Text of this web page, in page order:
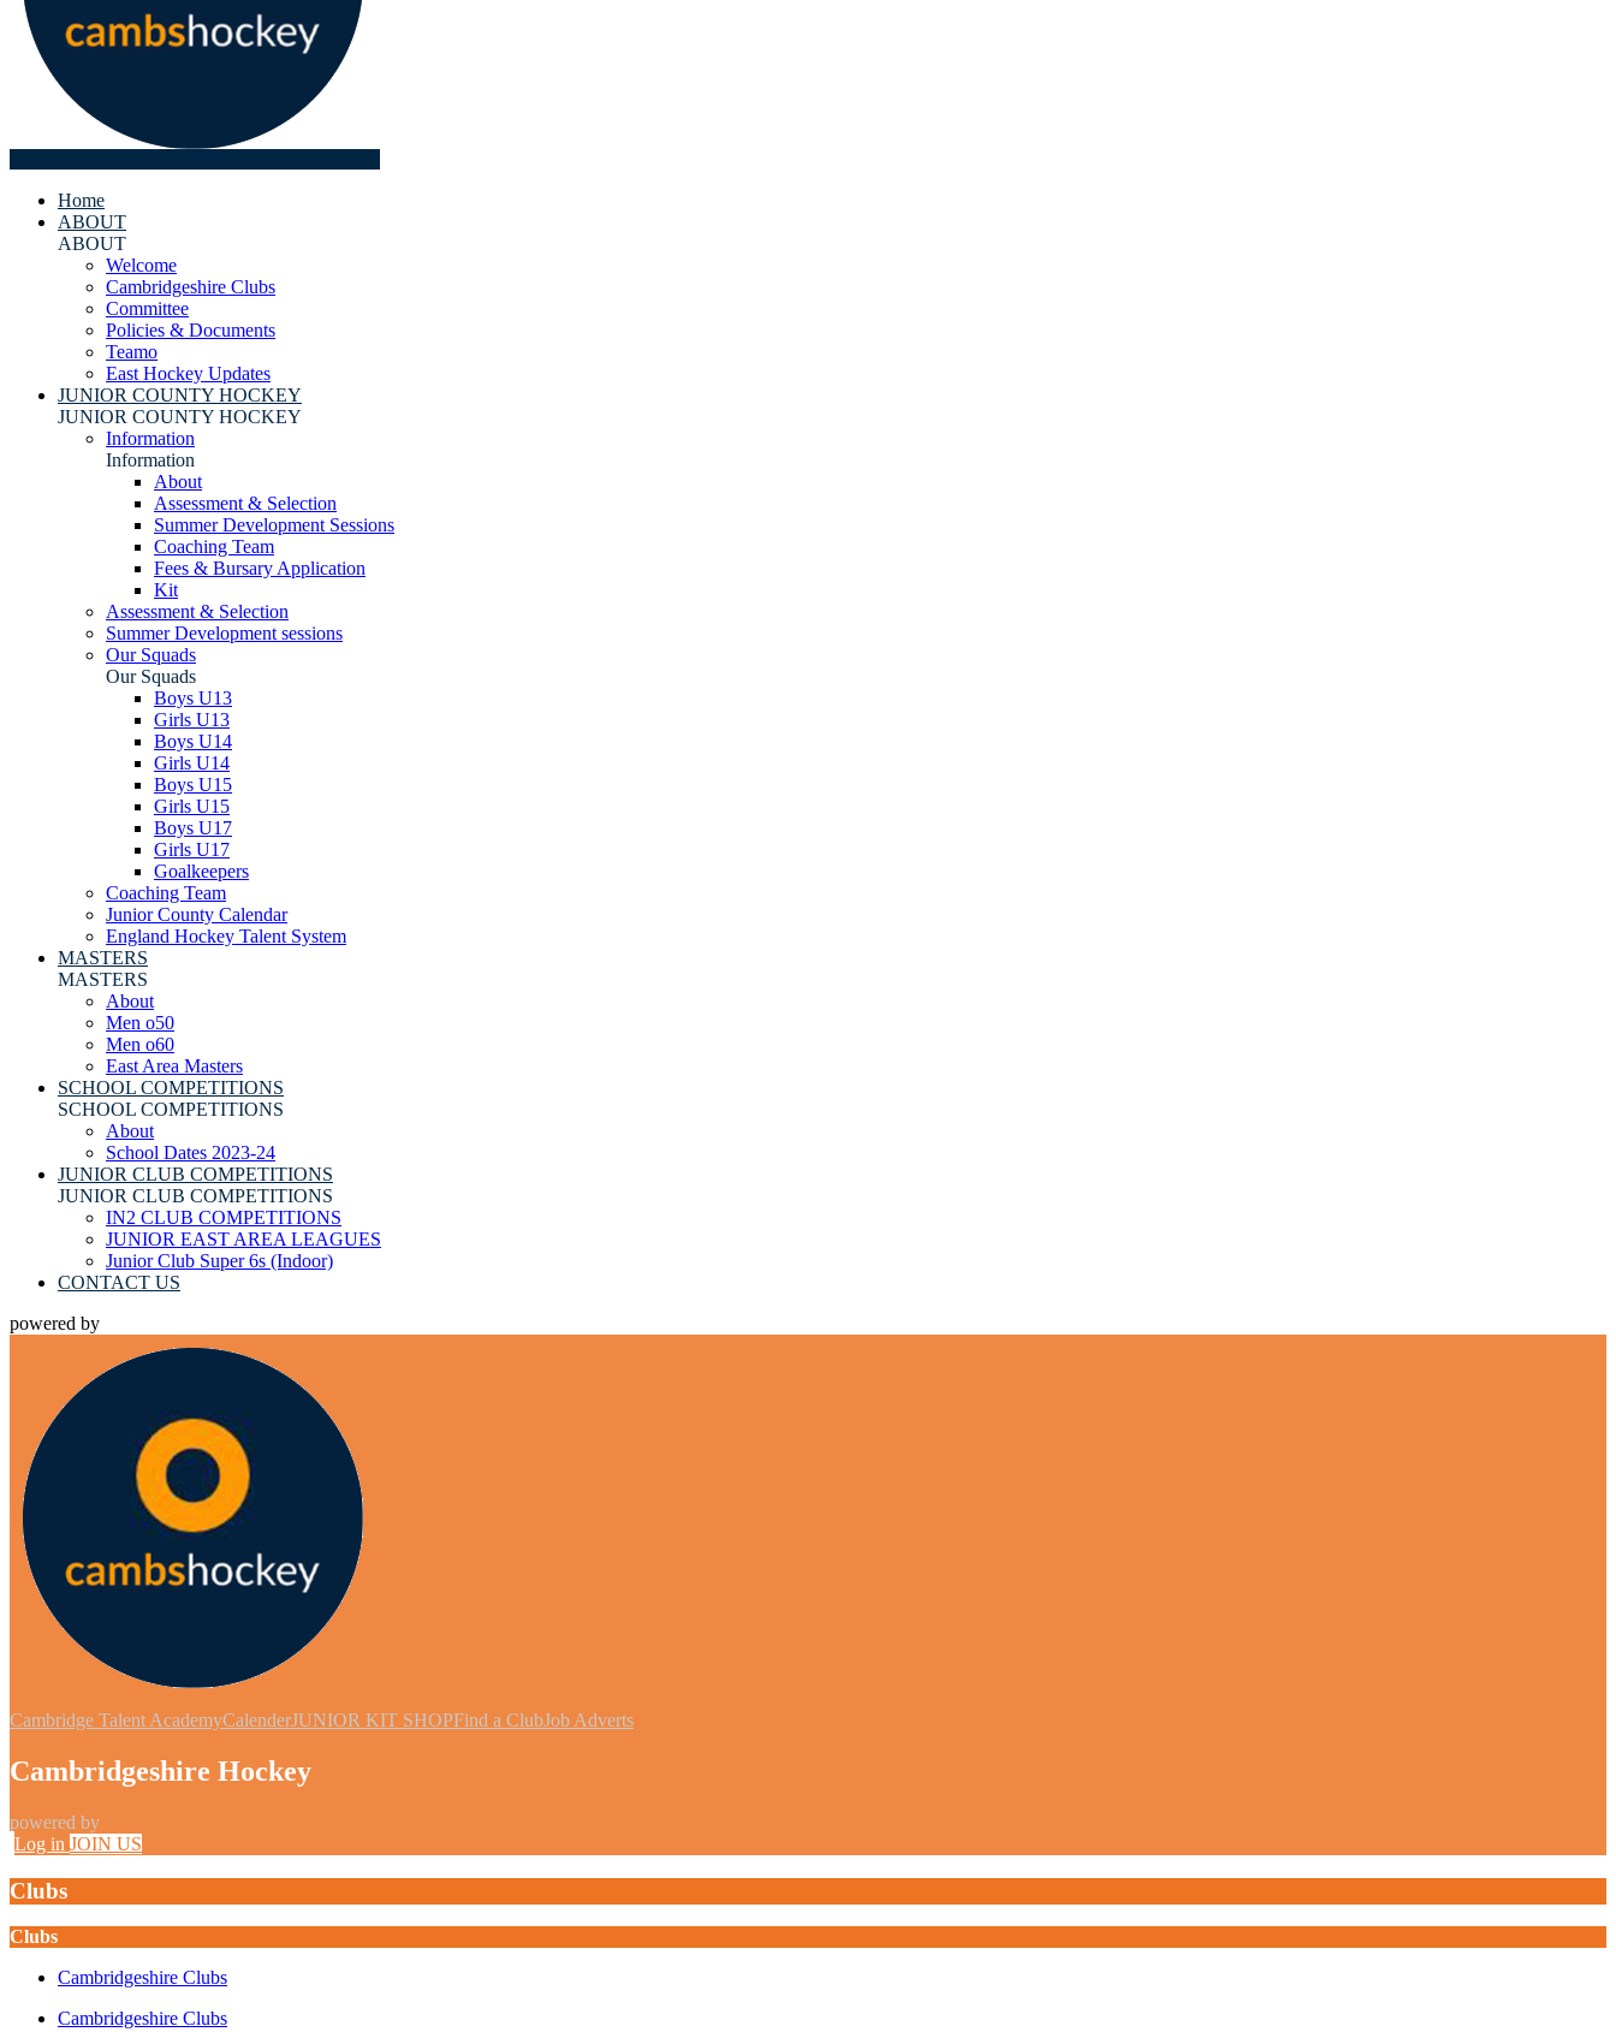
Home
ABOUT
ABOUT
Welcome
Cambridgeshire Clubs
Committee
Policies & Documents
Teamo
East Hockey Updates
JUNIOR COUNTY HOCKEY
JUNIOR COUNTY HOCKEY
Information
Information
About
Assessment & Selection
Summer Development Sessions
Coaching Team
Fees & Bursary Application
Kit
Assessment & Selection
Summer Development sessions
Our Squads
Our Squads
Boys U13
Girls U13
Boys U14
Girls U14
Boys U15
Girls U15
Boys U17
Girls U17
Goalkeepers
Coaching Team
Junior County Calendar
England Hockey Talent System
MASTERS
MASTERS
About
Men o50
Men o60
East Area Masters
SCHOOL COMPETITIONS
SCHOOL COMPETITIONS
About
School Dates 2023-24
JUNIOR CLUB COMPETITIONS
JUNIOR CLUB COMPETITIONS
IN2 CLUB COMPETITIONS
JUNIOR EAST AREA LEAGUES
Junior Club Super 6s (Indoor)
CONTACT US
powered by
Cambridge Talent AcademyCalenderJUNIOR KIT SHOPFind a ClubJob Adverts
Cambridgeshire Hockey
powered by
Log in JOIN US
Clubs
Clubs
Cambridgeshire Clubs
Cambridgeshire Clubs